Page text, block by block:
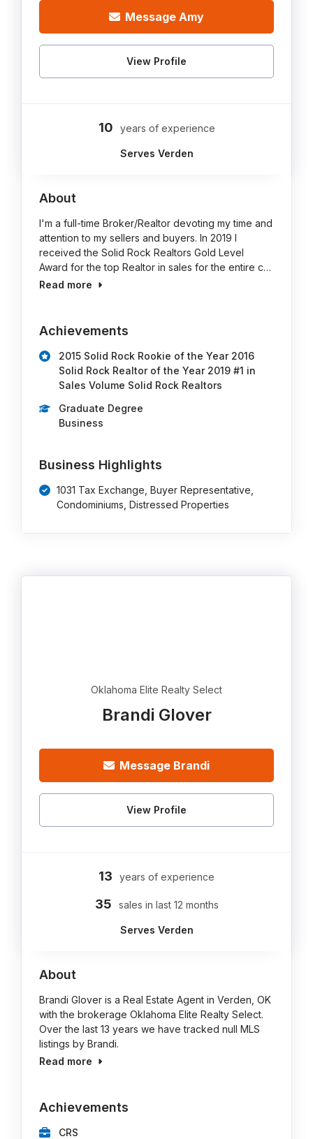
Message Amy
View Profile
10 years of experience
Serves Verden
About
I'm a full-time Broker/Realtor devoting my time and
attention to my sellers and buyers. In 2019 I
received the Solid Rock Realtors Gold Level
Award for the top Realtor in sales for the entire c…
Read more
Achievements
2015 Solid Rock Rookie of the Year 2016
Solid Rock Realtor of the Year 2019 #1 in
Sales Volume Solid Rock Realtors
Graduate Degree
Business
Business Highlights
1031 Tax Exchange, Buyer Representative,
Condominiums, Distressed Properties
Oklahoma Elite Realty Select
Brandi Glover
Message Brandi
View Profile
13 years of experience
35 sales in last 12 months
Serves Verden
About
Brandi Glover is a Real Estate Agent in Verden, OK
with the brokerage Oklahoma Elite Realty Select.
Over the last 13 years we have tracked null MLS
listings by Brandi.
Read more
Achievements
CRS